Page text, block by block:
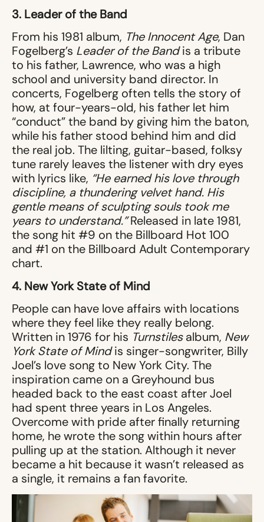
3. Leader of the Band
From his 1981 album, The Innocent Age, Dan
Fogelberg’s Leader of the Bandis a tribute
to his father, Lawrence, who was a high
school and university band director. In
concerts, Fogelberg often tells the story of
how, at four-years-old, his father let him
“conduct” the band by giving him the baton,
while his father stood behind him and did
the real job. The lilting, guitar-based, folksy
tune rarely leaves the listener with dry eyes
with lyrics like, “He earned his love through
discipline, a thundering velvet hand. His
gentle means of sculpting souls took me
years to understand.”Released in late 1981,
the song hit #9 on the Billboard Hot 100
and #1 on the Billboard Adult Contemporary
chart.
4. New York State of Mind
People can have love affairs with locations
where they feel like they really belong.
Written in 1976 for his Turnstilesalbum, New
York State of Mindis singer-songwriter, Billy
Joel’s love song to New York City. The
inspiration came on a Greyhound bus
headed back to the east coast after Joel
had spent three years in Los Angeles.
Overcome with pride after finally returning
home, he wrote the song within hours after
pulling up at the station. Although it never
became a hit because it wasn’t released as
a single, it remains a fan favorite.